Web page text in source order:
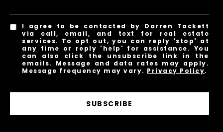
I agree to be contacted by Darren Tackett
via call, email, and text for real estate
services. To opt out, you can reply 'stop' at
any time or reply 'help' for assistance. You
can also click the unsubscribe link in the
emails. Message and data rates may apply.
Message frequency may vary. Privacy Policy.
SUBSCRIBE